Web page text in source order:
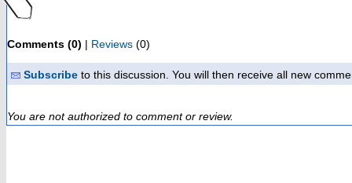
Comments (0) | Reviews (0)
Subscribe to this discussion. You will then receive all new
You are not authorized to comment or review.